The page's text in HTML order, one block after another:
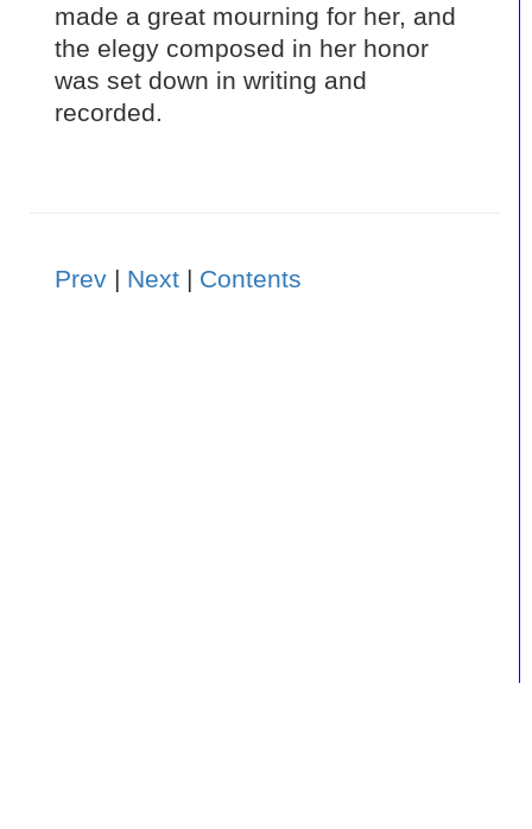
made a great mourning for her, and
the elegy composed in her honor
was set down in writing and
recorded.
Prev | Next | Contents